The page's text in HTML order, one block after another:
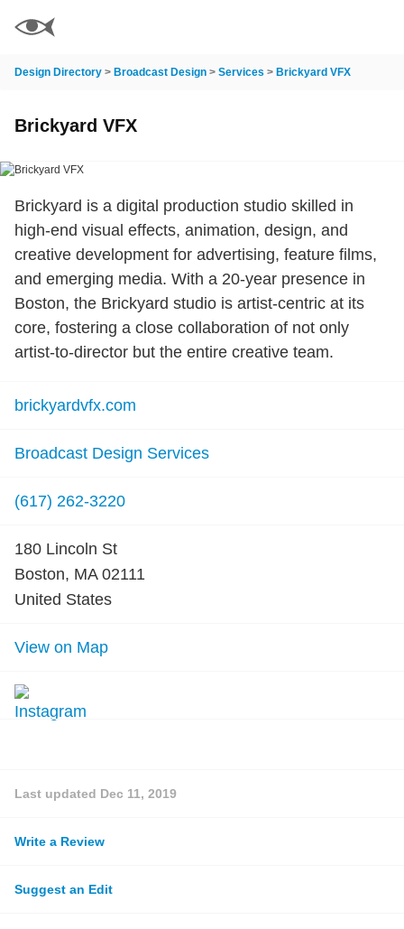
Design Directory > Broadcast Design > Services > Brickyard VFX
Brickyard VFX
Brickyard is a digital production studio skilled in
high-end visual effects, animation, design, and
creative development for advertising, feature films,
and emerging media. With a 20-year presence in
Boston, the Brickyard studio is artist-centric at its
core, fostering a close collaboration of not only
artist-to-director but the entire creative team.
brickyardvfx.com
Broadcast Design Services
(617) 262-3220
180 Lincoln St
Boston, MA 02111
United States
View on Map
Last updated Dec 11, 2019
Write a Review
Suggest an Edit